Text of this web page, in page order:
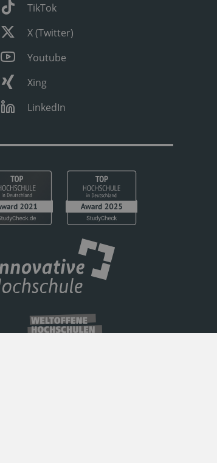
TikTok
X (Twitter)
Youtube
Xing
LinkedIn